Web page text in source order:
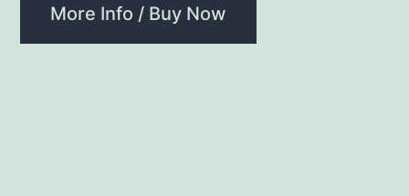
More Info / Buy Now